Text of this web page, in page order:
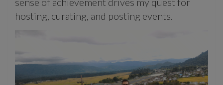
hosting, curating, and posting events.